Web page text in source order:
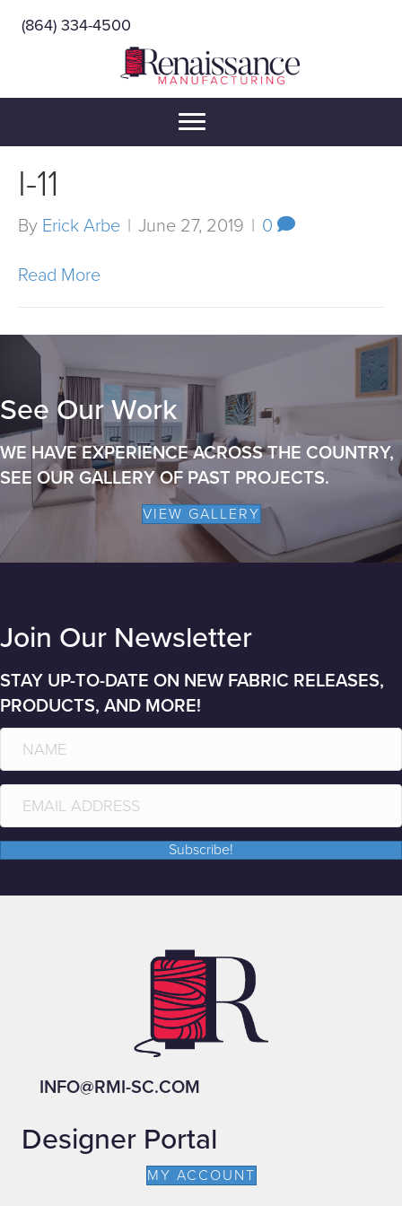
(864) 334-4500
I-11
By Erick Arbe | June 27, 2019 | 0
Read More
See Our Work
WE HAVE EXPERIENCE ACROSS THE COUNTRY,
SEE OUR GALLERY OF PAST PROJECTS.
VIEW GALLERY
Join Our Newsletter
STAY UP-TO-DATE ON NEW FABRIC RELEASES,
PRODUCTS, AND MORE!
Subscribe!
INFO@RMI-SC.COM
Designer Portal
MY ACCOUNT